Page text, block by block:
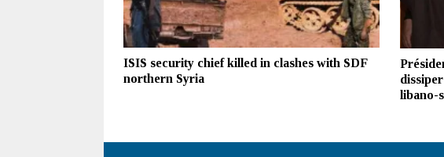
ISIS security chief killed in clashes with SDF
northern Syria
libano-